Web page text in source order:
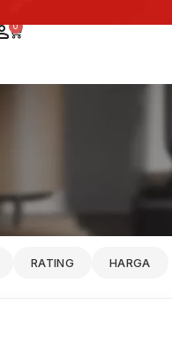
0
RATING HARGA